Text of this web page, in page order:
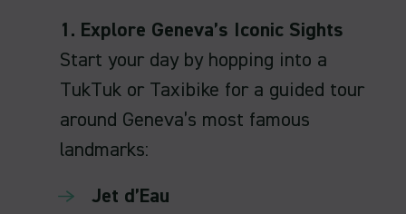
1. Explore Geneva’s Iconic Sights
Start your day by hopping into a
TukTuk or Taxibike for a guided tour
around Geneva’s most famous
landmarks:
Jet d’Eau